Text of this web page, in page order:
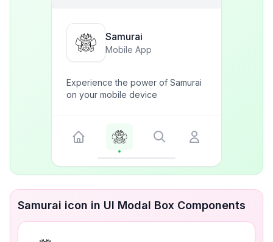
Samurai
Mobile App
Experience the power of Samurai
on your mobile device
Samurai icon in UI Modal Box Components